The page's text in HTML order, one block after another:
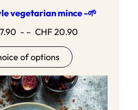
vegetarian mince -🌱
- – CHF20.90
of options